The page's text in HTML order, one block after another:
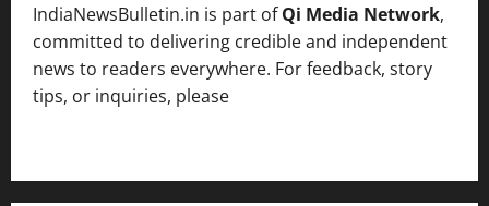
IndiaNewsBulletin.in is part ofQi Media Network,
committed to delivering credible and independent
news to readers everywhere. For feedback, story
tips, or inquiries, please